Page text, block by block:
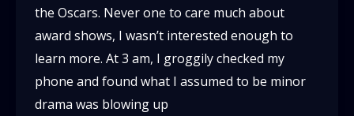
the Oscars. Never one to care much about
award shows, I wasn’t interested enough to
learn more. At 3 am, I groggily checked my
phone and found what I assumed to be minor
drama was blowing up